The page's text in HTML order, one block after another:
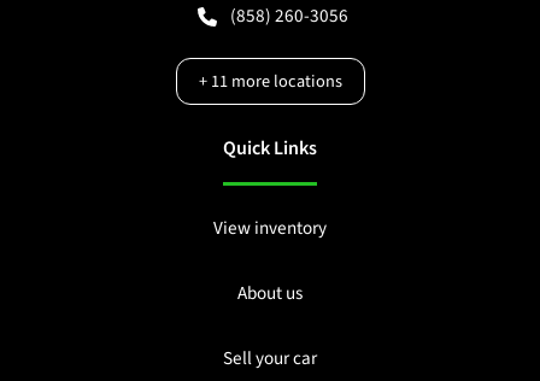
(858) 260-3056
+11more locations
Quick Links
View inventory
About us
Sell your car